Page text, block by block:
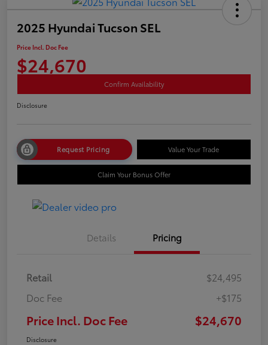
2025 Hyundai Tucson SEL
Price Incl. Doc Fee
$24,670
Confirm Availability
Disclosure
Request Pricing Value Your Trade
Claim Your Bonus Offer
Details Pricing
Retail
$24,495
Doc Fee
+$175
Price Incl. Doc Fee $24,670
Disclosure